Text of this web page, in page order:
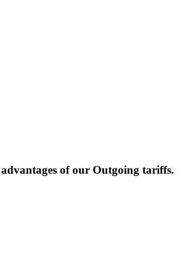
of our Outgoing tariffs.